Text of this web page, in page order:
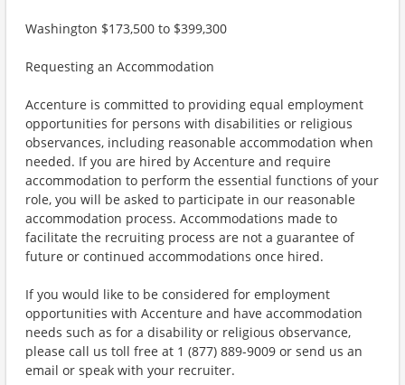
Washington $173,500 to $399,300
Requesting an Accommodation
Accenture is committed to providing equal employment
opportunities for persons with disabilities or religious
observances, including reasonable accommodation when
needed. If you are hired by Accenture and require
accommodation to perform the essential functions of your
role, you will be asked to participate in our reasonable
accommodation process. Accommodations made to
facilitate the recruiting process are not a guarantee of
future or continued accommodations once hired.
If you would like to be considered for employment
opportunities with Accenture and have accommodation
needs such as for a disability or religious observance,
please call us toll free at 1 (877) 889-9009 or send us an
email or speak with your recruiter.